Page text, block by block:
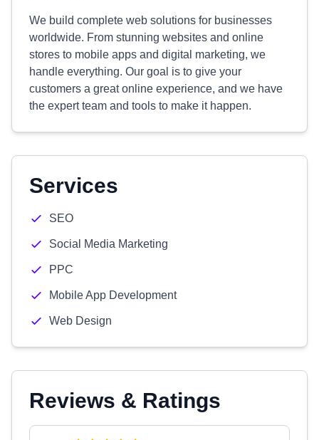
We build complete web solutions for businesses
worldwide. From stunning websites and online
stores to mobile apps and digital marketing, we
handle everything. Our goal is to give your
customers a great online experience, and we have
the expert team and tools to make it happen.
Services
SEO
Social Media Marketing
PPC
Mobile App Development
Web Design
Reviews & Ratings